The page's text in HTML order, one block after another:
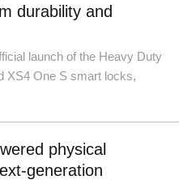
durability and
launch of the Heavy Duty
XS4 One S smart locks,
physical
generation